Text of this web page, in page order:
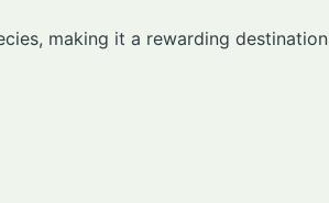
making it a rewarding destination